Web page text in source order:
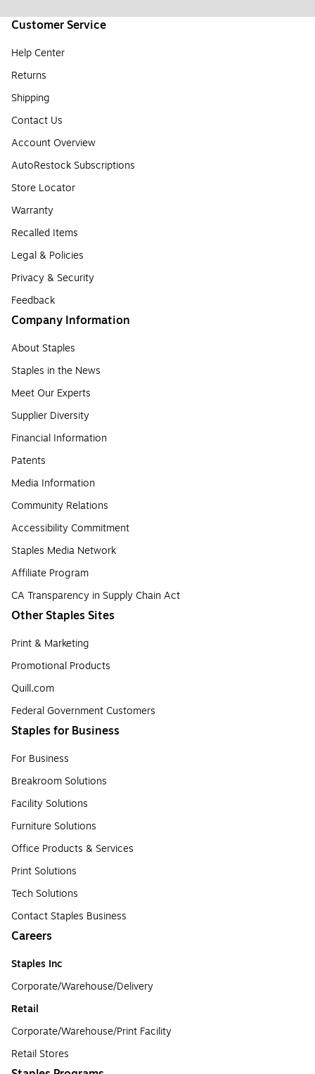
Customer Service
Help Center
Returns
Shipping
Contact Us
Account Overview
AutoRestock Subscriptions
Store Locator
Warranty
Recalled Items
Legal & Policies
Privacy & Security
Feedback
Company Information
About Staples
Staples in the News
Meet Our Experts
Supplier Diversity
Financial Information
Patents
Media Information
Community Relations
Accessibility Commitment
Staples Media Network
Affiliate Program
CA Transparency in Supply Chain Act
Other Staples Sites
Print & Marketing
Promotional Products
Quill.com
Federal Government Customers
Staples for Business
For Business
Breakroom Solutions
Facility Solutions
Furniture Solutions
Office Products & Services
Print Solutions
Tech Solutions
Contact Staples Business
Careers
Staples Inc
Corporate/Warehouse/Delivery
Retail
Corporate/Warehouse/Print Facility
Retail Stores